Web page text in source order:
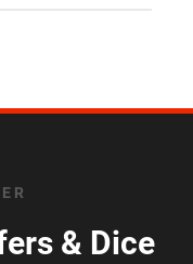
& Dice